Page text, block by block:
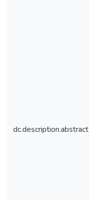
dc.description.abstract